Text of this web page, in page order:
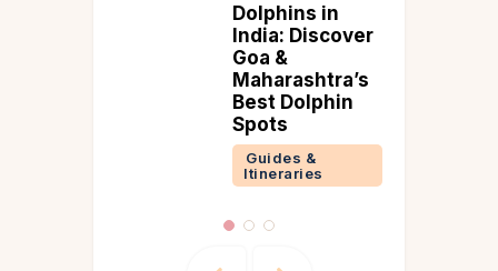
Dolphins in
India: Discover
Goa &
Maharashtra’s
Best Dolphin
Spots
Guides &
Itineraries